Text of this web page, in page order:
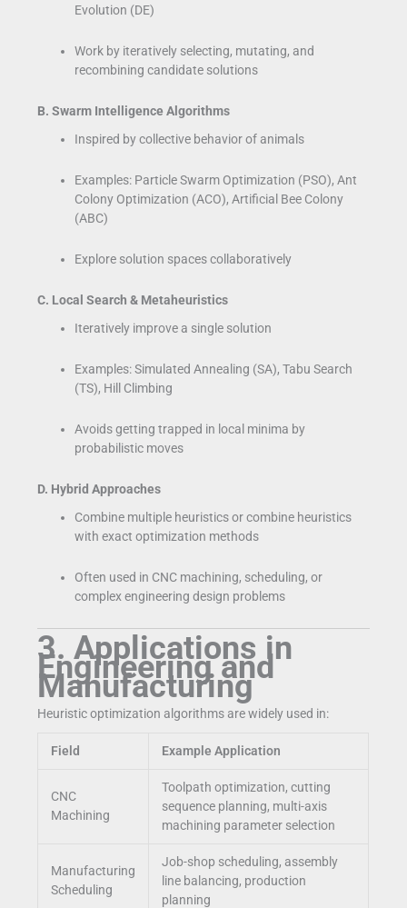
Evolution (DE)
Work by iteratively selecting, mutating, and
recombining candidate solutions
B. Swarm Intelligence Algorithms
Inspired by collective behavior of animals
Examples: Particle Swarm Optimization (PSO), Ant
Colony Optimization (ACO), Artificial Bee Colony
(ABC)
Explore solution spaces collaboratively
C. Local Search & Metaheuristics
Iteratively improve a single solution
Examples: Simulated Annealing (SA), Tabu Search
(TS), Hill Climbing
Avoids getting trapped in local minima by
probabilistic moves
D. Hybrid Approaches
Combine multiple heuristics or combine heuristics
with exact optimization methods
Often used in CNC machining, scheduling, or
complex engineering design problems
3. Applications in
Engineering and
Manufacturing
Heuristic optimization algorithms are widely used in:
Field Example Application
CNC
Machining
Toolpath optimization, cutting
sequence planning, multi-axis
machining parameter selection
Manufacturing
Scheduling
Job-shop scheduling, assembly
line balancing, production
planning